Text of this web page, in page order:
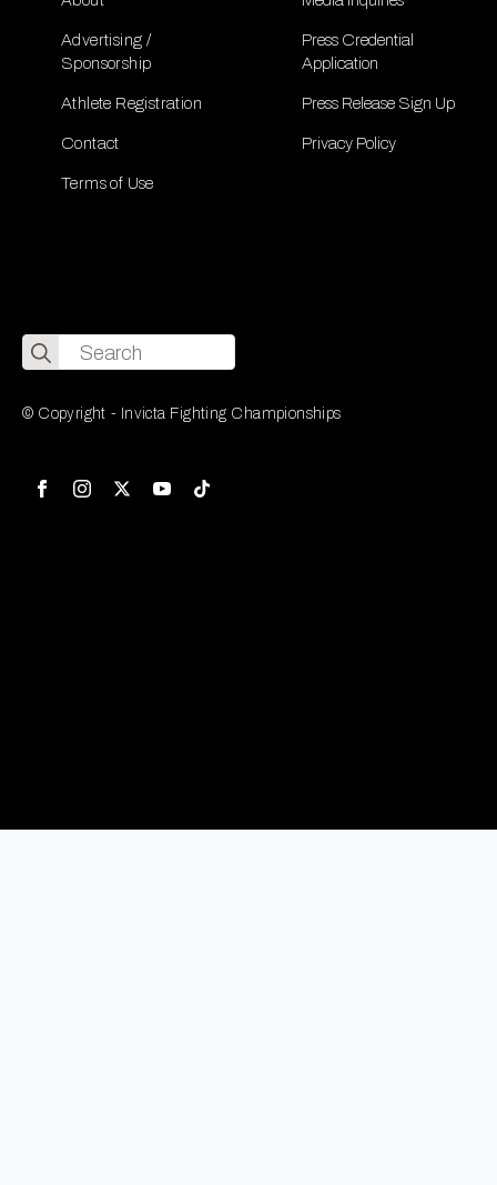
Advertising /
Sponsorship
Athlete Registration
Contact
Terms of Use
Press Credential
Application
Press Release Sign Up
Privacy Policy
Search
for:
© Copyright - Invicta Fighting Championships